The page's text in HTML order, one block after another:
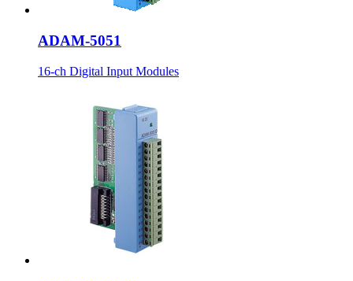
ADAM-5051
16-ch Digital Input Modules